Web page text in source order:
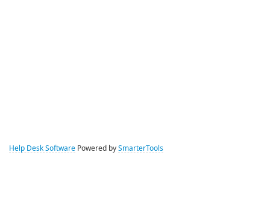
Help Desk Software Powered by SmarterTools